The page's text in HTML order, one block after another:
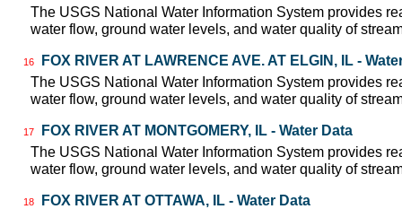
The USGS National Water Information System provides
water flow, ground water levels, and water quality of
16
FOX RIVER AT LAWRENCE AVE. AT ELGIN, IL -
The USGS National Water Information System provides
water flow, ground water levels, and water quality of
17
FOX RIVER AT MONTGOMERY, IL - Water Data
The USGS National Water Information System provides
water flow, ground water levels, and water quality of
18
FOX RIVER AT OTTAWA, IL - Water Data